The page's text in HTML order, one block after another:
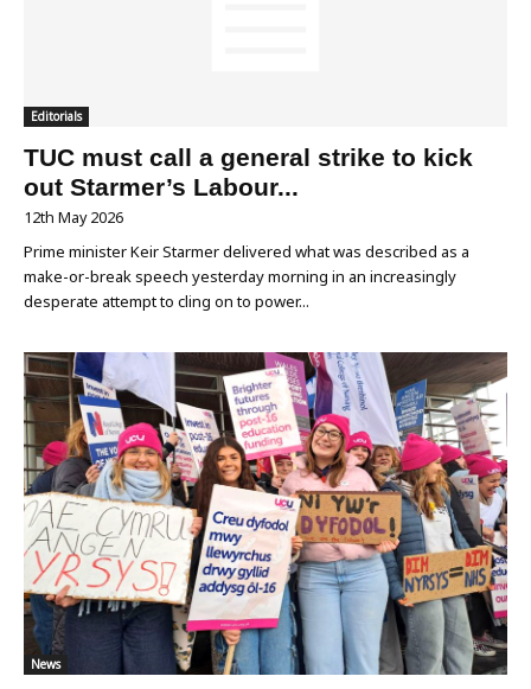
Editorials
TUC must call a general strike to kick
out Starmer’s Labour...
12th May 2026
Prime minister Keir Starmer delivered what was described as a
make-or-break speech yesterday morning in an increasingly
desperate attempt to cling on to power...
News